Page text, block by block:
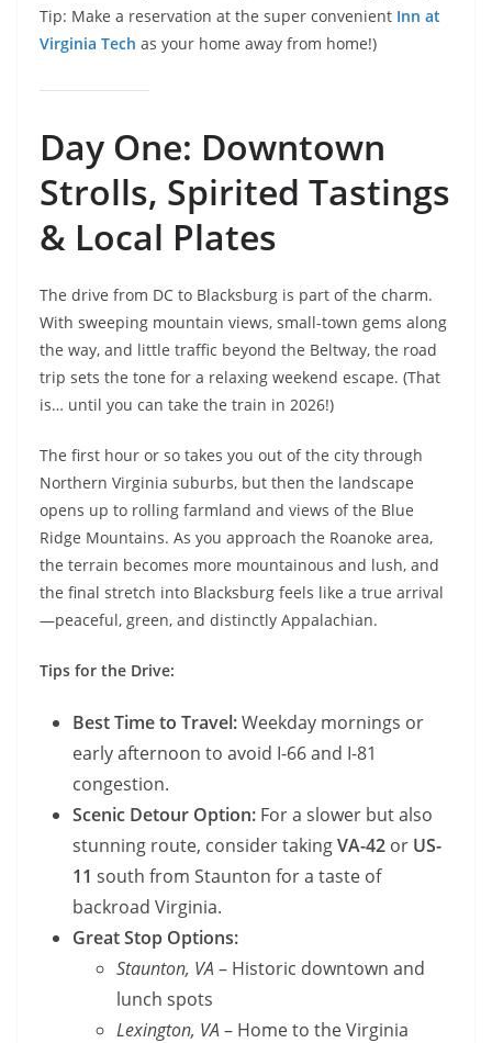
Tip: Make a reservation at the super convenient Inn at
Virginia Tech as your home away from home!)
Day One: Downtown
Strolls, Spirited Tastings
& Local Plates
The drive from DC to Blacksburg is part of the charm.
With sweeping mountain views, small-town gems along
the way, and little traffic beyond the Beltway, the road
trip sets the tone for a relaxing weekend escape. (That
is… until you can take the train in 2026!)
The first hour or so takes you out of the city through
Northern Virginia suburbs, but then the landscape
opens up to rolling farmland and views of the Blue
Ridge Mountains. As you approach the Roanoke area,
the terrain becomes more mountainous and lush, and
the final stretch into Blacksburg feels like a true arrival
—peaceful, green, and distinctly Appalachian.
Tips for the Drive:
Best Time to Travel:Weekday mornings or
early afternoon to avoid I-66 and I-81
congestion.
Scenic Detour Option: For a slower but also
stunning route, consider takingVA-42 or US-
11 south from Staunton for a taste of
backroad Virginia.
Great Stop Options:
Staunton, VA – Historic downtown and
lunch spots
Lexington, VA – Home to the Virginia